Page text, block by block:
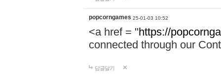
popcorngames 25-01-03 10:52
<a href = "https://
connected through our
답글달기